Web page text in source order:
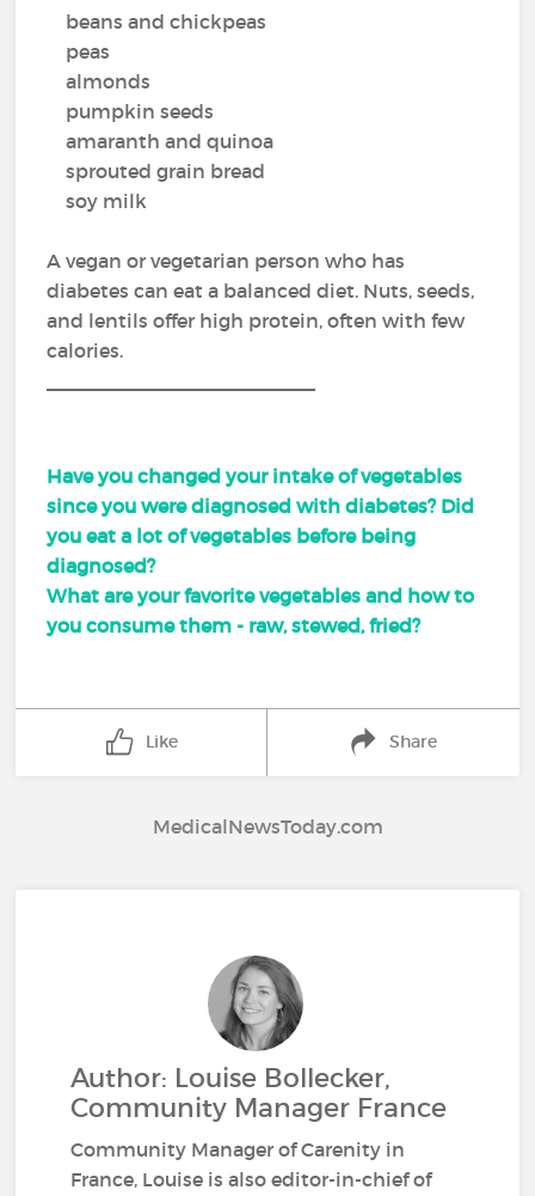
beans and chickpeas
peas
almonds
pumpkin seeds
amaranth and quinoa
sprouted grain bread
soy milk
A vegan or vegetarian person who has
diabetes can eat a balanced diet. Nuts, seeds,
and lentils offer high protein, often with few
calories.
Have you changed your intake of vegetables
since you were diagnosed with diabetes? Did
you eat a lot of vegetables before being
diagnosed?
What are your favorite vegetables and how to
you consume them - raw, stewed, fried?
Like Share
MedicalNewsToday.com
Author: Louise Bollecker,
Community Manager France
Community Manager of Carenity in
France, Louise is also editor-in-chief of